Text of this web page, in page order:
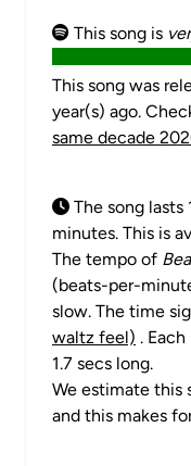
This song is
This song was
year(s) ago.
same decade
The song
minutes. This is
The tempo of
(beats-per-
slow. The time
waltz feel) .
1.7 secs long.
We estimate this
and this makes